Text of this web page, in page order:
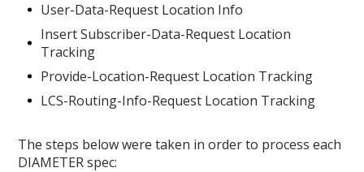
User-Data-Request Location Info
Insert Subscriber-Data-Request Location
Tracking
Provide-Location-Request Location Tracking
LCS-Routing-Info-Request Location Tracking
The steps below were taken in order to process each
DIAMETER spec: